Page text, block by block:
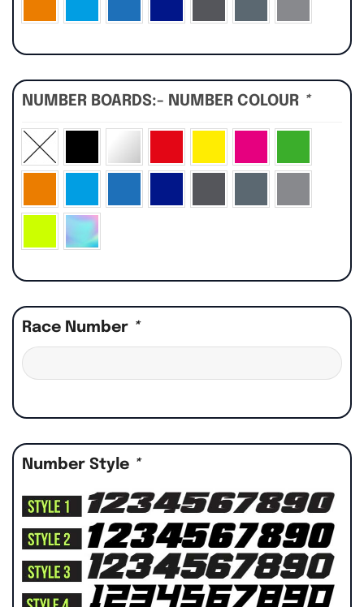
NUMBER BOARDS:- NUMBER COLOUR *
Race Number *
Number Style *